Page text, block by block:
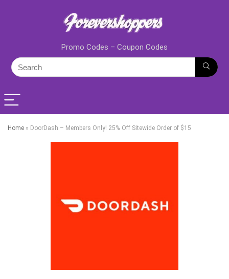
Promo Codes – Coupon Codes
Home » DoorDash – Members Only! 25% Off Sitewide Order of $15